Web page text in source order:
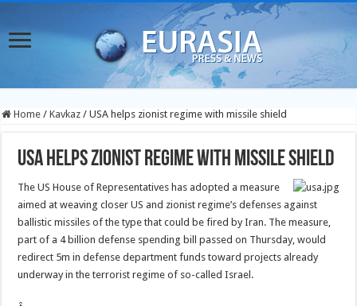
Home / Kavkaz / USA helps zionist regime with missile shield
USA helps zionist regime with missile shield
The US House of Representatives has adopted a measure
aimed at weaving closer US and zionist regime’s defenses against
ballistic missiles of the type that could be fired by Iran. The measure,
part of a 4 billion defense spending bill passed on Thursday, would
redirect 5m in defense department funds toward projects already
underway in the terrorist regime of so-called Israel.